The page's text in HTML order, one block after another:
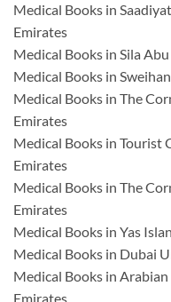
Medical Books in
Emirates
Medical Books in Sila
Medical Books in
Medical Books in The
Emirates
Medical Books in Tourist
Emirates
Medical Books in The
Emirates
Medical Books in Yas
Medical Books in Dubai
Medical Books in
Emirates